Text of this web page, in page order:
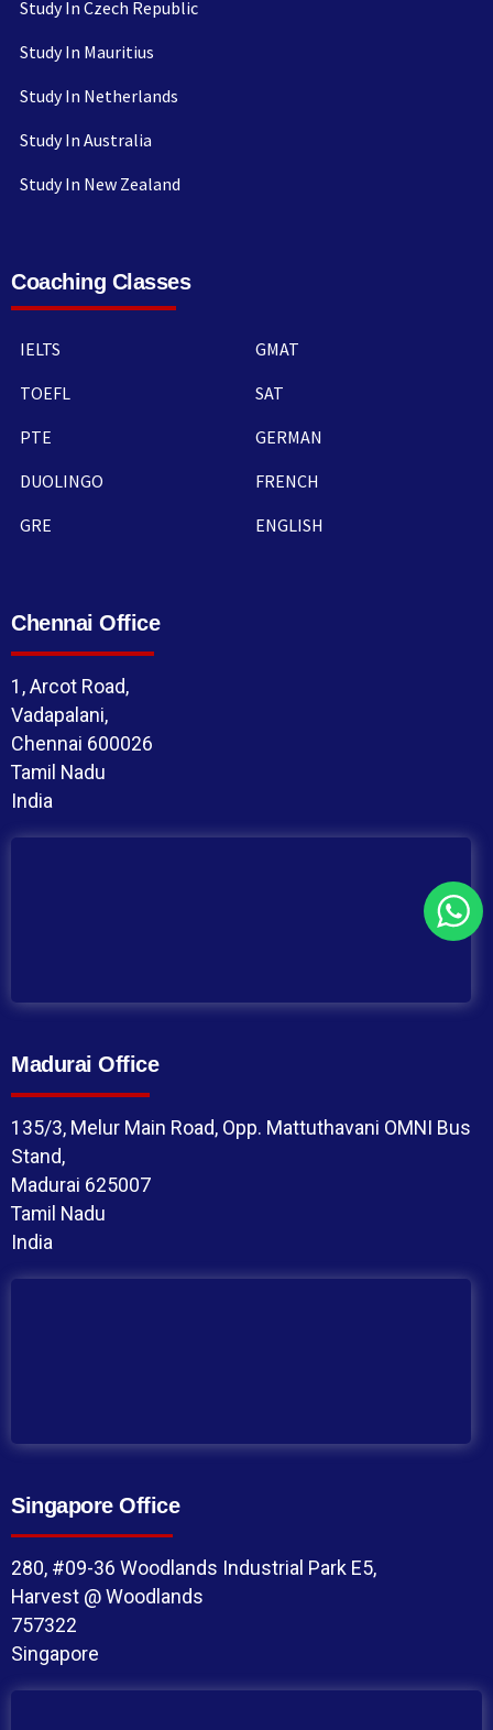
Study In Czech Republic
Study In Mauritius
Study In Netherlands
Study In Australia
Study In New Zealand
Coaching Classes
IELTS
TOEFL
PTE
DUOLINGO
GRE
GMAT
SAT
GERMAN
FRENCH
ENGLISH
Chennai Office
1, Arcot Road,
Vadapalani,
Chennai 600026
Tamil Nadu
India
Madurai Office
135/3, Melur Main Road, Opp. Mattuthavani OMNI Bus
Stand,
Madurai 625007
Tamil Nadu
India
Singapore Office
280, #09-36 Woodlands Industrial Park E5,
Harvest @ Woodlands
757322
Singapore